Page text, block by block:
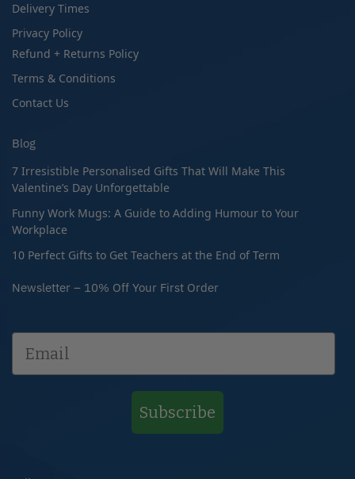
Delivery Times
Privacy Policy
Refund + Returns Policy
Terms & Conditions
Contact Us
Blog
7 Irresistible Personalised Gifts That Will Make This
Valentine’s Day Unforgettable
Funny Work Mugs: A Guide to Adding Humour to Your
Workplace
10 Perfect Gifts to Get Teachers at the End of Term
Newsletter – 10% Off Your First Order
Subscribe